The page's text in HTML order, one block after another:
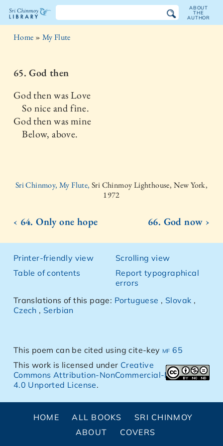
The
Chinmoy
Library
ABOUT
THE
AUTHOR
Home » My Flute
65. God then
God then was Love
So nice and fine.
God then was mine
Below, above.
Sri Chinmoy, My Flute, Sri Chinmoy Lighthouse, New York,
1972
‹ 64. Only one hope 66. God now ›
Printer-friendly view
Table of contents
Scrolling view
Report typographical
errors
Translations of this page: Portuguese , Slovak ,
Czech , Serbian
This poem can be cited using cite-key mf 65
This work is licensed under Creative
Commons Attribution-NonCommercial-NoDerivs
4.0 Unported License.
HOME ALL BOOKS
SRI CHINMOY
ABOUT
COVERS